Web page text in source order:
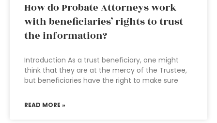
How do Probate Attorneys work
with beneficiaries’ rights to trust
the information?
Introduction As a trust beneficiary, one might
think that they are at the mercy of the Trustee,
but beneficiaries have the right to make sure
READ MORE »